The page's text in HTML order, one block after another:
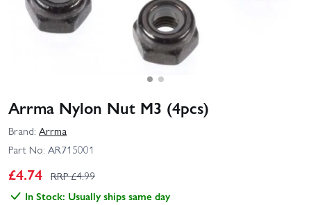
Arrma Nylon Nut M3 (4pcs)
Brand: Arrma
Part No: AR715001
£4.74 RRP £4.99
In Stock: Usually ships same day